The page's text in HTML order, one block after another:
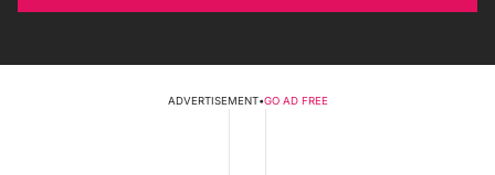
ADVERTISEMENT•GO AD FREE